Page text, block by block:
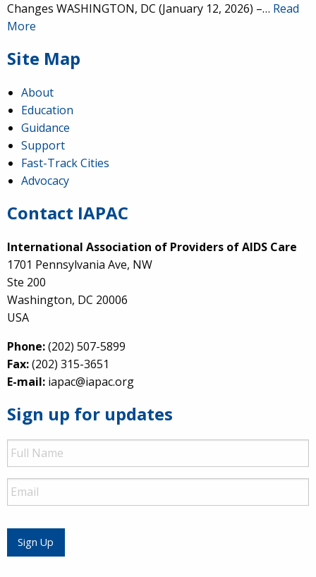
Changes WASHINGTON, DC (January 12, 2026) –… Read
More
Site Map
About
Education
Guidance
Support
Fast-Track Cities
Advocacy
Contact IAPAC
International Association of Providers of AIDS Care
1701 Pennsylvania Ave, NW
Ste 200
Washington, DC 20006
USA
Phone:(202) 507-5899
Fax:(202) 315-3651
E-mail: iapac@iapac.org
Sign up for updates
Full
Name
Email
Sign Up